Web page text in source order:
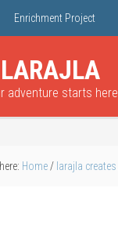
Enrichment Project
LARAJLA
adventure starts here
Home / larajla creates